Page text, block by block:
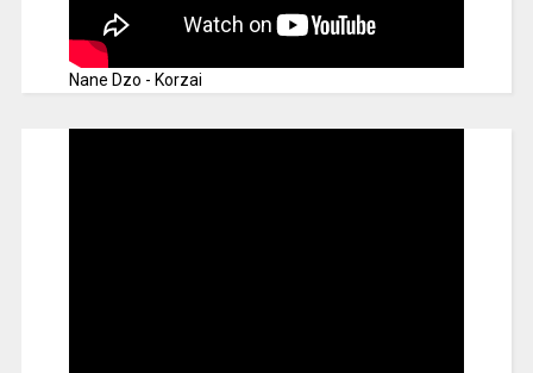
Nane Dzo - Korzai